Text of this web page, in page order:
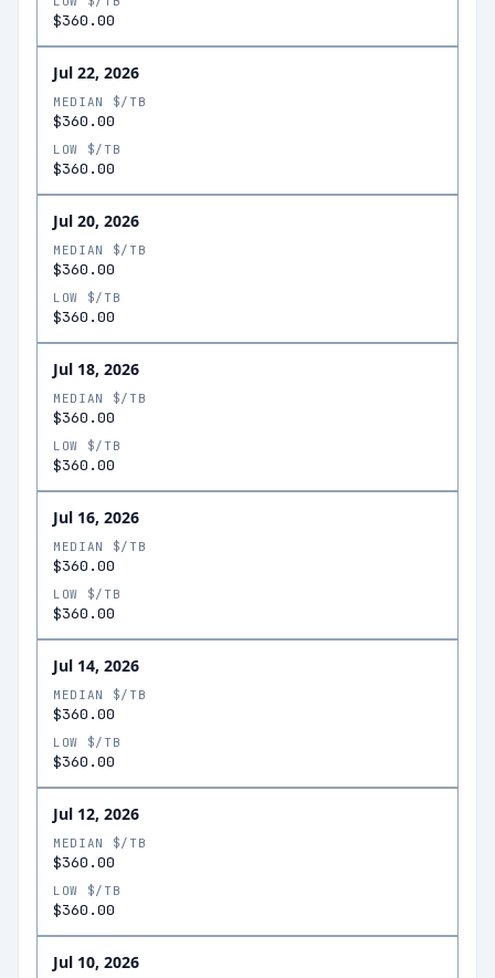
$360.00
Jul 22, 2026
MEDIAN $/TB
$360.00
LOW $/TB
$360.00
Jul 20, 2026
MEDIAN $/TB
$360.00
LOW $/TB
$360.00
Jul 18, 2026
MEDIAN $/TB
$360.00
LOW $/TB
$360.00
Jul 16, 2026
MEDIAN $/TB
$360.00
LOW $/TB
$360.00
Jul 14, 2026
MEDIAN $/TB
$360.00
LOW $/TB
$360.00
Jul 12, 2026
MEDIAN $/TB
$360.00
LOW $/TB
$360.00
Jul 10, 2026